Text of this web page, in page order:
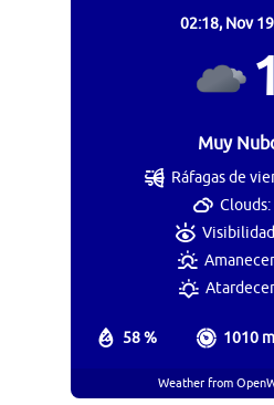
02:18, Nov
1
Muy
58 % 1010
Ráfagas de
Clouds:
Weather from